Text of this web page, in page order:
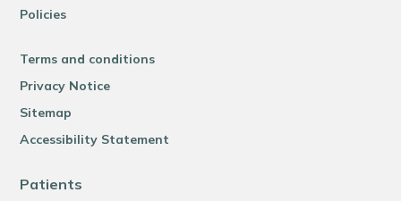
Policies
Terms and conditions
Privacy Notice
Sitemap
Accessibility Statement
Patients